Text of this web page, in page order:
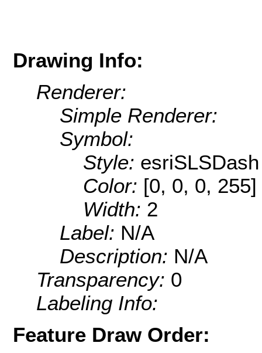
Drawing Info:
Renderer:
Simple Renderer:
Symbol:
Style: esriSLSDash
Color: [0, 0, 0, 255]
Width: 2
Label: N/A
Description: N/A
Transparency: 0
Labeling Info:
Feature Draw Order: